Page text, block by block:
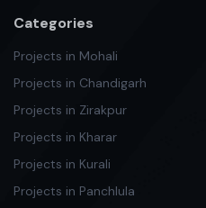
Categories
Projects in Mohali
Projects in Chandigarh
Projects in Zirakpur
Projects in Kharar
Projects in Kurali
Projects in Panchlula